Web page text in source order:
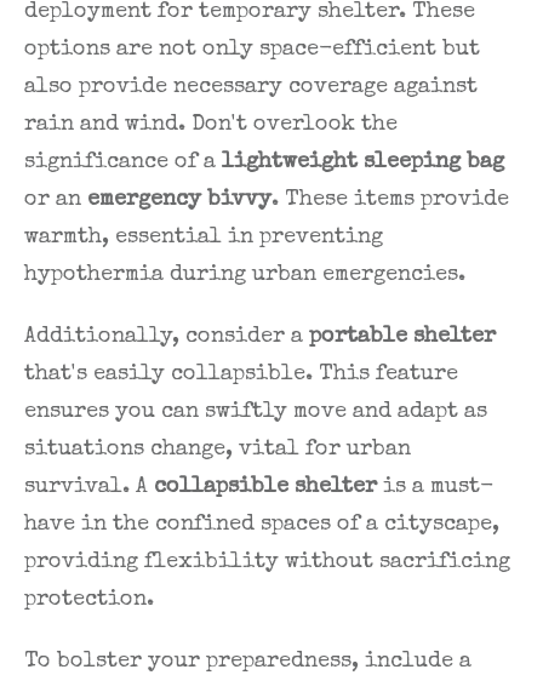
deployment for temporary shelter. These
options are not only space-efficient but
also provide necessary coverage against
rain and wind. Don't overlook the
significance of a lightweight sleeping bag
or an emergency bivvy. These items provide
warmth, essential in preventing
hypothermia during urban emergencies.
Additionally, consider a portable shelter
that's easily collapsible. This feature
ensures you can swiftly move and adapt as
situations change, vital for urban
survival. A collapsible shelteris a must-
have in the confined spaces of a cityscape,
providing flexibility without sacrificing
protection.
To bolster your preparedness, include a